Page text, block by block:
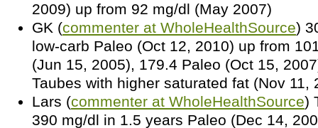
2009) up from 92 mg/dl (May 2007)
GK (commenter at WholeHealthSource)
low-carb Paleo (Oct 12, 2010) up from
(Jun 15, 2005), 179.4 Paleo (Oct 15,
Taubes with higher saturated fat (Nov 11,
Lars (commenter at WholeHealthSource)
390 mg/dl in 1.5 years Paleo (Dec 14,